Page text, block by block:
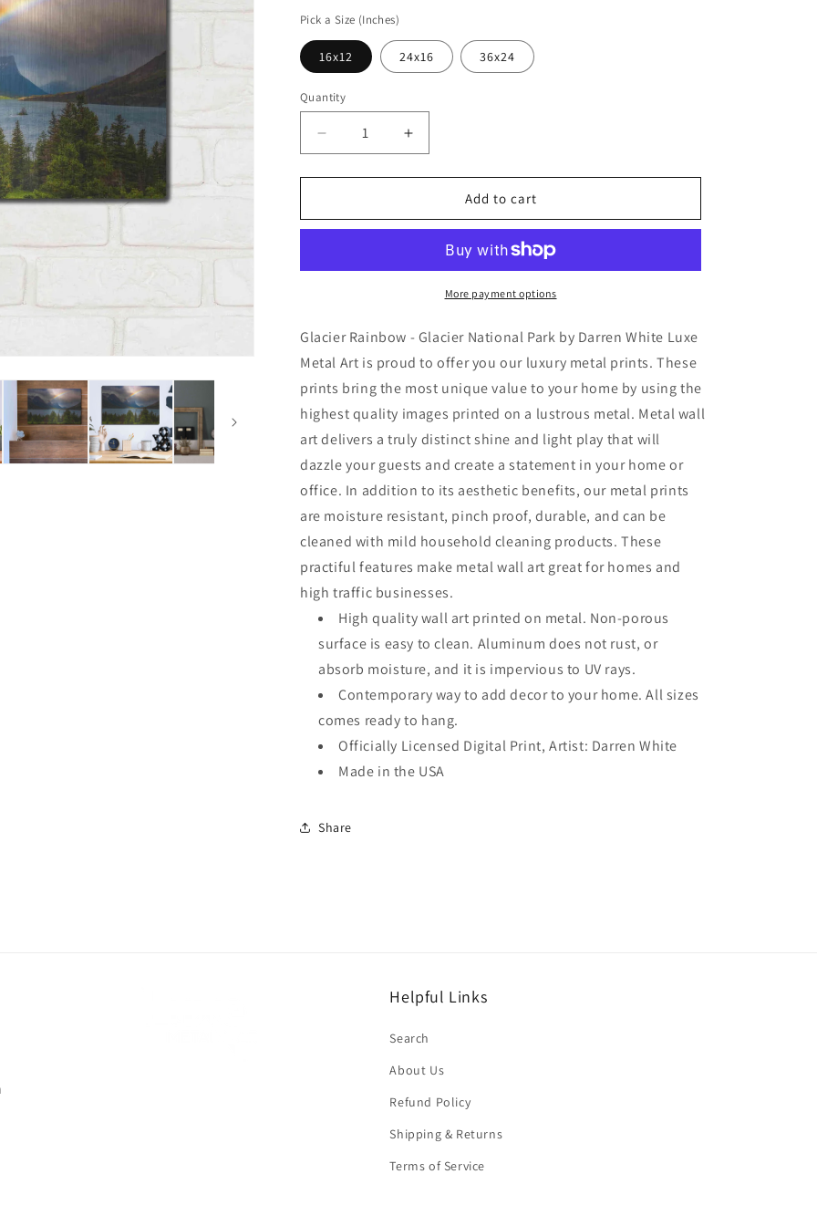
Pick a Size (Inches)
16x12 24x16 36x24
Quantity
Decrease
quantity
for
Rainbow
National
Darren
Metal
Wall
Art
Increase
quantity
for
&#39;Glacier
Rainbow
Glacier
National
Park&#39;
Darren
Metal
Wall
Art
Add to cart
More payment options
Glacier Rainbow - Glacier National Park by Darren White Luxe
Metal Art is proud to offer you our luxury metal prints. These
prints bring the most unique value to your home by using the
highest quality images printed on a lustrous metal. Metal wall
art delivers a truly distinct shine and light play that will
dazzle your guests and create a statement in your home or
office. In addition to its aesthetic benefits, our metal prints
are moisture resistant, pinch proof, durable, and can be
cleaned with mild household cleaning products. These
practiful features make metal wall art great for homes and
high traffic businesses.
High quality wall art printed on metal. Non-porous
surface is easy to clean. Aluminum does not rust, or
absorb moisture, and it is impervious to UV rays.
Contemporary way to add decor to your home. All sizes
comes ready to hang.
Officially Licensed Digital Print, Artist: Darren White
Made in the USA
Share
Helpful Links
Search
About Us
Refund Policy
Shipping & Returns
Terms of Service